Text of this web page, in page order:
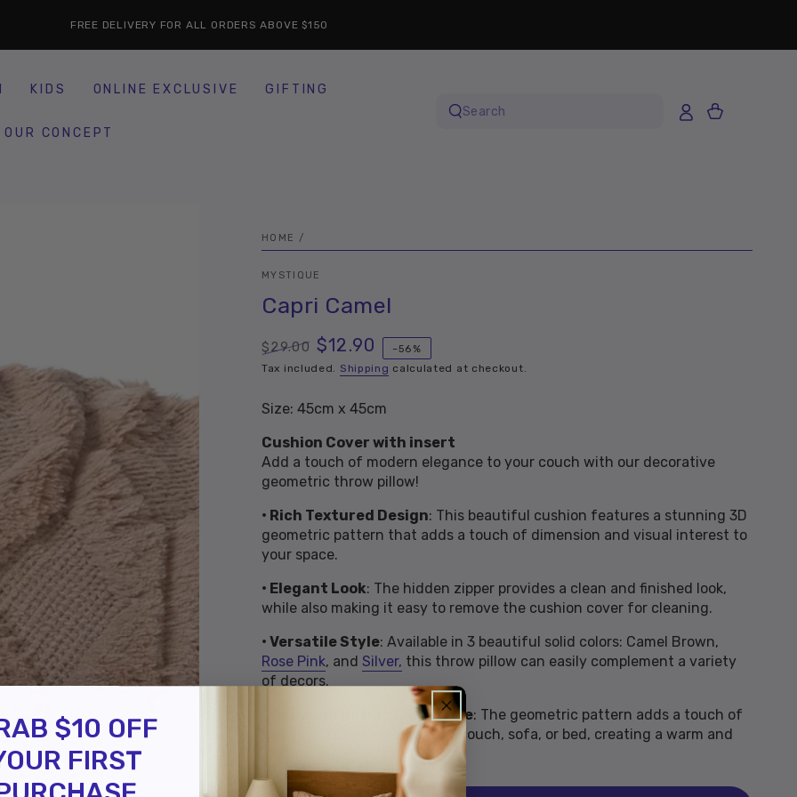
FREE DELIVERY FOR ALL ORDERS ABOVE $150
KIDS ONLINE EXCLUSIVE GIFTING
OUR CONCEPT
Search
Cart
HOME /
MYSTIQUE
Capri Camel
Regular
$29.00
Sale
$12.90 –56%
Tax included. Shipping calculated at checkout.
Size: 45cm x 45cm
Cushion Cover with insert
Add a touch of modern elegance to your couch with our decorative
geometric throw pillow!
• Rich Textured Design: This beautiful cushion features a stunning 3D
geometric pattern that adds a touch of dimension and visual interest to
your space.
• Elegant Look: The hidden zipper provides a clean and finished look,
while also making it easy to remove the cushion cover for cleaning.
• Versatile Style: Available in 3 beautiful solid colors: Camel Brown,
Rose Pink, and Silver, this throw pillow can easily complement a variety
of decors.
• Cozy and Natural Ambiance: The geometric pattern adds a touch of
nature-inspired style to your couch, sofa, or bed, creating a warm and
$10 OFF
FIRST